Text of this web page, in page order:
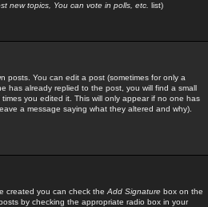
new topics, You can vote in polls, etc. list)
posts. You can edit a post (sometimes for only a
has already replied to the post, you will find a small
you edited it. This will only appear if no one has
a message saying what they altered and why).
created you can check the Add Signature box on the
by checking the appropriate radio box in your